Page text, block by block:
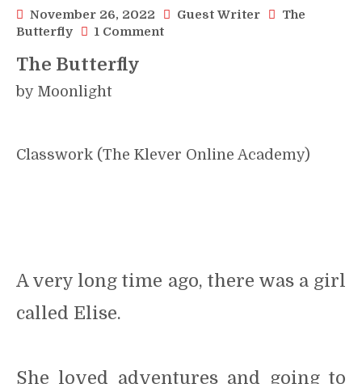
November 26, 2022 Guest Writer
The
Butterfly
1 Commenton
Moonlight
The Butterfly
by Moonlight
Classwork (The Klever Online Academy)
A very long time ago, there was a girl
called Elise.
She loved adventures and going to